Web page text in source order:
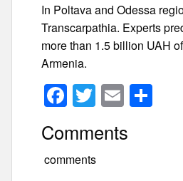
In Poltava and Odessa
Transcarpathia. Experts
more than 1.5 billion UAH
Armenia.
F
a
c
e
T
wi
tt
er
E
m
ail
Comments
comments